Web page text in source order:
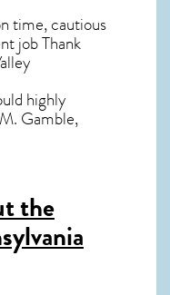
time, cautious
job Thank
highly
Gamble,
the